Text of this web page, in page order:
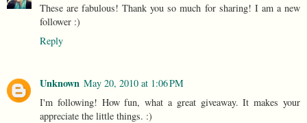
These are fabulous! Thank you so much for sharing! I am a new
follower :)
Reply
Unknown May 20, 2010 at 1:06 PM
I'm following! How fun, what a great giveaway. It makes your
appreciate the little things. :)